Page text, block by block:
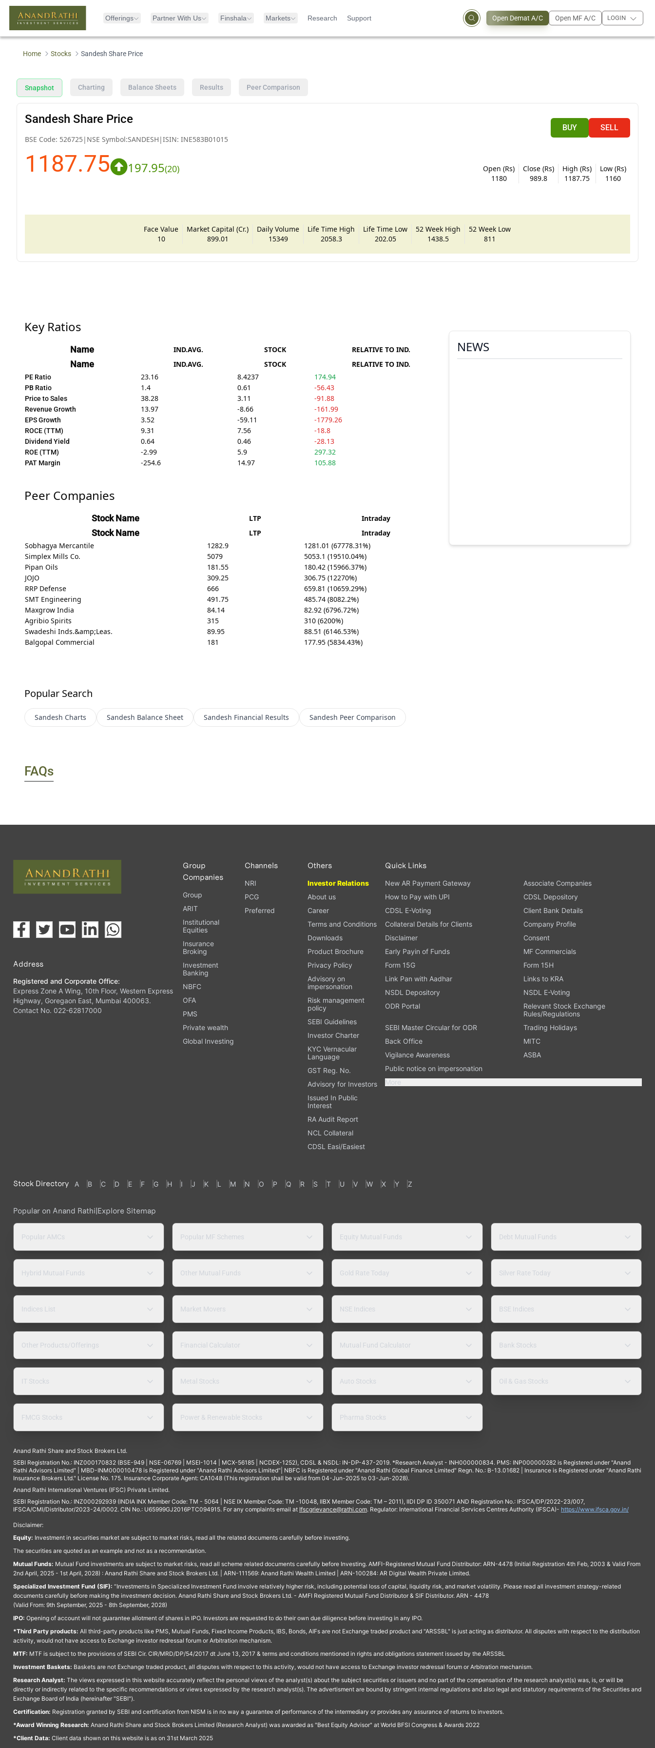
Offerings Partner With Us Finshala Markets Research Support Open Demat A/C Open MF A/C LOGIN
Home Stocks Sandesh Share Price
Snapshot Charting Balance Sheets Results Peer Comparison
Sandesh Share Price
BSE Code: 526725| NSE Symbol:SANDESH |ISIN: INE583B01015
BUY SELL
1187.75 197.95(20)
Open (Rs)
1180
Close (Rs)
989.8
High (Rs)
1187.75
Low (Rs)
1160
Face Value
10
Market Capital (Cr.)
899.01
Daily Volume
15349
Life Time High
2058.3
Life Time Low
202.05
52 Week High
1438.5
52 Week Low
811
Key Ratios
Name IND.AVG. STOCK RELATIVE TO IND.
Name IND.AVG. STOCK RELATIVE TO IND.
PE Ratio 23.16 8.4237 174.94
PB Ratio 1.4 0.61 -56.43
Price to Sales 38.28 3.11 -91.88
Revenue Growth 13.97 -8.66 -161.99
EPS Growth 3.52 -59.11 -1779.26
ROCE (TTM) 9.31 7.56 -18.8
Dividend Yield 0.64 0.46 -28.13
ROE (TTM) -2.99 5.9 297.32
PAT Margin -254.6 14.97 105.88
Peer Companies
Stock Name LTP Intraday
Stock Name LTP
Intraday
Sobhagya Mercantile
1282.9
1281.01 (67778.31%)
Simplex Mills Co.
5079
5053.1 (19510.04%)
Pipan Oils
181.55
180.42 (15966.37%)
JOJO
309.25
306.75 (12270%)
RRP Defense
666
659.81 (10659.29%)
SMT Engineering
491.75
485.74 (8082.2%)
Maxgrow India
84.14
82.92 (6796.72%)
Agribio Spirits
315
310 (6200%)
Swadeshi Inds.&amp;Leas.
89.95
88.51 (6146.53%)
Balgopal Commercial
181 177.95 (5834.43%)
NEWS
Popular Search
Sandesh Charts Sandesh Balance Sheet Sandesh Financial Results Sandesh Peer Comparison
FAQs
Address
Registered and Corporate Office:
Express Zone A Wing, 10th Floor, Western Express
Highway, Goregaon East, Mumbai 400063.
Contact No. 022-62817000
Group
Companies
Group
ARIT
Institutional
Equities
Insurance
Broking
Investment
Banking
NBFC
OFA
PMS
Private wealth
Global Investing
Channels
NRI
PCG
Preferred
Others
Investor Relations
About us
Career
Terms and Conditions
Downloads
Product Brochure
Privacy Policy
Advisory on
impersonation
Risk management
policy
SEBI Guidelines
Investor Charter
KYC Vernacular
Language
GST Reg. No.
Advisory for Investors
Issued In Public
Interest
RA Audit Report
NCL Collateral
CDSL Easi/Easiest
Quick Links
New AR Payment Gateway
Associate Companies
How to Pay with UPI
CDSL Depository
CDSL E-Voting
Client Bank Details
Collateral Details for Clients
Company Profile
Disclaimer
Consent
Early Payin of Funds
MF Commercials
Form 15G
Form 15H
Link Pan with Aadhar
Links to KRA
NSDL Depository
NSDL E-Voting
ODR Portal
Relevant Stock Exchange
Rules/Regulations
SEBI Master Circular for ODR
Trading Holidays
Back Office
MITC
Vigilance Awareness
ASBA
Public notice on impersonation
More
Stock Directory A B C D E F G H I J K L M N O P Q R S T U V W X Y Z
Popular on Anand Rathi|Explore Sitemap
Popular AMCs Popular MF Schemes Equity Mutual Funds Debt Mutual Funds
Hybrid Mutual Funds Other Mutual Funds Gold Rate Today Silver Rate Today
Indices List Market Movers NSE Indices BSE Indices
Other Products/Offerings Financial Calculator Mutual Fund Calculator Bank Stocks
IT Stocks Metal Stocks Auto Stocks Oil & Gas Stocks
FMCG Stocks Power & Renewable Stocks Pharma Stocks
Anand Rathi Share and Stock Brokers Ltd.
SEBI Registration No.: INZ000170832 (BSE-949 | NSE-06769 | MSEI-1014 | MCX-56185 | NCDEX-1252), CDSL & NSDL: IN-DP-437-2019. *Research Analyst - INH000000834. PMS: INP000000282 is Registered under "Anand
Rathi Advisors Limited" | MBD-INM000010478 is Registered under "Anand Rathi Advisors Limited"| NBFC is Registered under "Anand Rathi Global Finance Limited" Regn. No.: B-13.01682 | Insurance is Registered under "Anand Rathi
Insurance Brokers Ltd." License No. 175. Insurance Corporate Agent: CA1048 (This registration shall be valid from 04-Jun-2025 to 03-Jun-2028).
Anand Rathi International Ventures (IFSC) Private Limited.
SEBI Registration No.: INZ000292939 (INDIA INX Member Code: TM - 5064 | NSE IX Member Code: TM -10048, IIBX Member Code: TM – 2011), IIDI DP ID 350071 AND Registration No.: IFSCA/DP/2022-23/007,
IFSCA/CMI/Distributor/2023-24/0002. CIN No.: U65999GJ2016PTC094915. For any complaints email at Ifscgrievance@rathi.com. Regulator: International Financial Services Centres Authority (IFSCA)- https://www.ifsca.gov.in/
Disclaimer:
Equity: Investment in securities market are subject to market risks, read all the related documents carefully before investing.
The securities are quoted as an example and not as a recommendation.
Mutual Funds: Mutual Fund investments are subject to market risks, read all scheme related documents carefully before Investing. AMFI-Registered Mutual Fund Distributor: ARN-4478 (Initial Registration 4th Feb, 2003 & Valid From
2nd April, 2025 - 1st April, 2028) : Anand Rathi Share and Stock Brokers Ltd. | ARN-111569: Anand Rathi Wealth Limited | ARN-100284: AR Digital Wealth Private Limited.
Specialized Investment Fund (SIF): “Investments in Specialized Investment Fund involve relatively higher risk, including potential loss of capital, liquidity risk, and market volatility. Please read all investment strategy-related
documents carefully before making the investment decision. Anand Rathi Share and Stock Brokers Ltd. - AMFI Registered Mutual Fund Distributor & SIF Distributor. ARN - 4478
(Valid From: 9th September, 2025 - 8th September, 2028)
IPO: Opening of account will not guarantee allotment of shares in IPO. Investors are requested to do their own due diligence before investing in any IPO.
*Third Party products: All third-party products like PMS, Mutual Funds, Fixed Income Products, IBS, Bonds, AIFs are not Exchange traded product and "ARSSBL" is just acting as distributor. All disputes with respect to the distribution
activity, would not have access to Exchange investor redressal forum or Arbitration mechanism.
MTF: MTF is subject to the provisions of SEBI Cir. CIR/MRD/DP/54/2017 dt June 13, 2017 & terms and conditions mentioned in rights and obligations statement issued by the ARSSBL
Investment Baskets: Baskets are not Exchange traded product, all disputes with respect to this activity, would not have access to Exchange investor redressal forum or Arbitration mechanism.
Research Analyst: The views expressed in this website accurately reflect the personal views of the analyst(s) about the subject securities or issuers and no part of the compensation of the research analyst(s) was, is, or will be
directly or indirectly related to the specific recommendations or views expressed by the research analyst(s). The advertisment are bound by stringent internal regulations and also legal and statutory requirements of the Securities and
Exchange Board of India (hereinafter "SEBI").
Certification: Registration granted by SEBI and certification from NISM is in no way a guarantee of performance of the intermediary or provides any assurance of returns to investors.
*Award Winning Research: Anand Rathi Share and Stock Brokers Limited (Research Analyst) was awarded as "Best Equity Advisor" at World BFSI Congress & Awards 2022
*Client Data: Client data shown on this website is as on 31st March 2025